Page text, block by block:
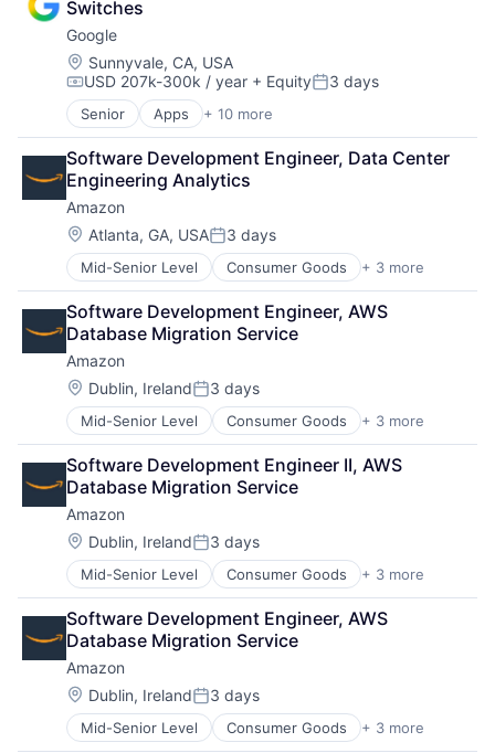
Software Development
Technology
Foundational AI
Social Media
Social Network
Video Streaming
Virtual Reality
Virtual Workforce
Switches
Google
Location:
Sunnyvale, CA, USA
Compensation:
USD 207k-300k / year + EquityPosted:
3 days
Senior Apps + 10 more
Artificial Intelligence (AI)
Cloud Computing
Cloud Storage
Consumer
Machine Learning
Mobile Devices
Productivity Tools
Search Engine
SEO
Software Engineering
Software Development Engineer, Data Center
Engineering Analytics
Amazon
Location:
Atlanta, GA, USAPosted:
3 days
Mid-Senior Level Consumer Goods + 3 more
E-Commerce
Retail
Shopping
Software Development Engineer, AWS
Database Migration Service
Amazon
Location:
Dublin, IrelandPosted:
3 days
Mid-Senior Level Consumer Goods + 3 more
E-Commerce
Retail
Shopping
Software Development Engineer II, AWS
Database Migration Service
Amazon
Location:
Dublin, IrelandPosted:
3 days
Mid-Senior Level Consumer Goods + 3 more
E-Commerce
Retail
Shopping
Software Development Engineer, AWS
Database Migration Service
Amazon
Location:
Dublin, IrelandPosted:
3 days
Mid-Senior Level Consumer Goods + 3 more
E-Commerce